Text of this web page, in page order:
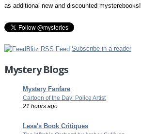
as additional new and discounted mysterebooks!
Subscribe in a reader
Mystery Blogs
Mystery Fanfare
Cartoon of the Day: Police Artist
21 hours ago
Lesa's Book Critiques